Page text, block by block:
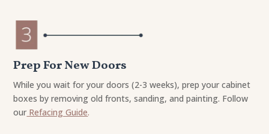
Prep For New Doors
While you wait for your doors (2-3 weeks), prep your cabinet
boxes by removing old fronts, sanding, and painting. Follow
our Refacing Guide.